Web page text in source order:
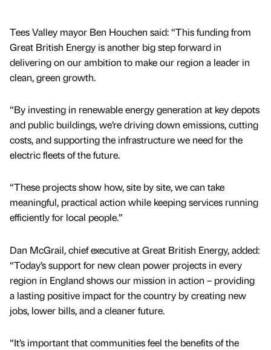
Tees Valley mayor Ben Houchen said: “This funding from
Great British Energy is another big step forward in
delivering on our ambition to make our region a leader in
clean, green growth.
“By investing in renewable energy generation at key depots
and public buildings, we’re driving down emissions, cutting
costs, and supporting the infrastructure we need for the
electric fleets of the future.
“These projects show how, site by site, we can take
meaningful, practical action while keeping services running
efficiently for local people.”
Dan McGrail, chief executive at Great British Energy, added:
“Today’s support for new clean power projects in every
region in England shows our mission in action – providing
a lasting positive impact for the country by creating new
jobs, lower bills, and a cleaner future.
“It’s important that communities feel the benefits of the